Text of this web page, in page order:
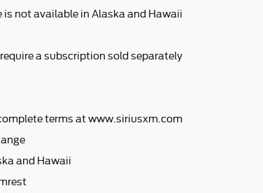
not available in Alaska and Hawaii
a subscription sold separately
terms at www.siriusxm.com
and Hawaii